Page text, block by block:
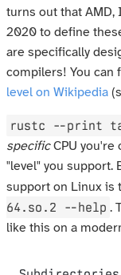
turns out that AMD,
2020 to define
are specifically
compilers! You can
level on Wikipedia
rustc --print
specificCPU you're
"level" you support.
support on Linux is
64.so.2 --help .
like this on a